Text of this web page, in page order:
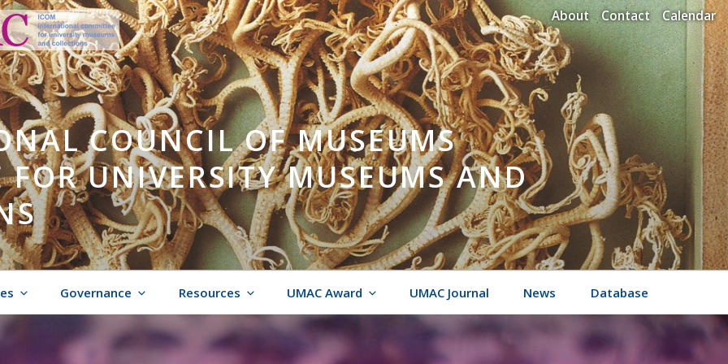
About Contact Calendar
COUNCIL OF MUSEUMS
FOR UNIVERSITY MUSEUMS AND
Governance Resources UMAC Award UMAC Journal News Database